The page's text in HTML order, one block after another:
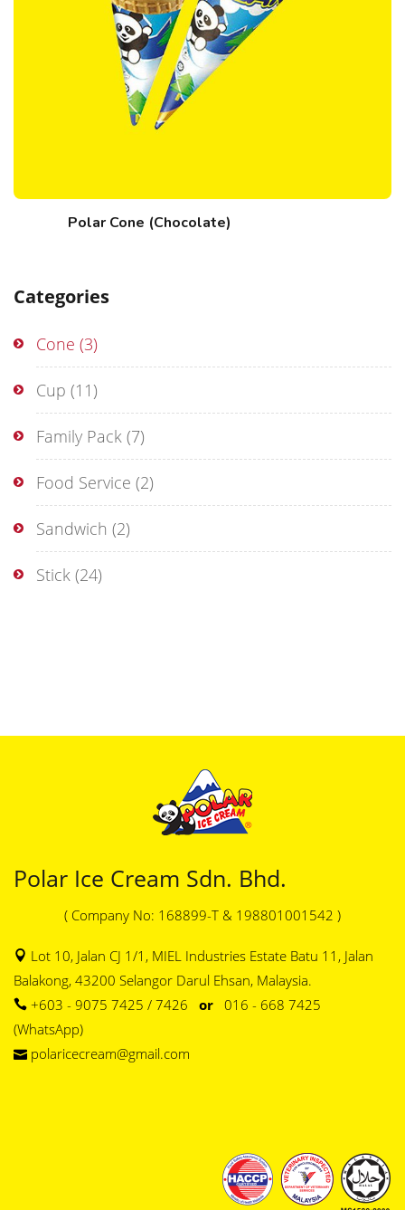
Categories
Cone (3)
Cup (11)
Family Pack (7)
Food Service (2)
Sandwich (2)
Stick (24)
Polar Cone (Chocolate)
Polar Ice Cream Sdn. Bhd.
( Company No: 168899-T & 198801001542 )
Lot 10, Jalan CJ 1/1, MIEL Industries Estate Batu 11, Jalan
Balakong, 43200 Selangor Darul Ehsan, Malaysia.
+603 - 9075 7425 / 7426 or 016 - 668 7425
(WhatsApp)
polaricecream@gmail.com